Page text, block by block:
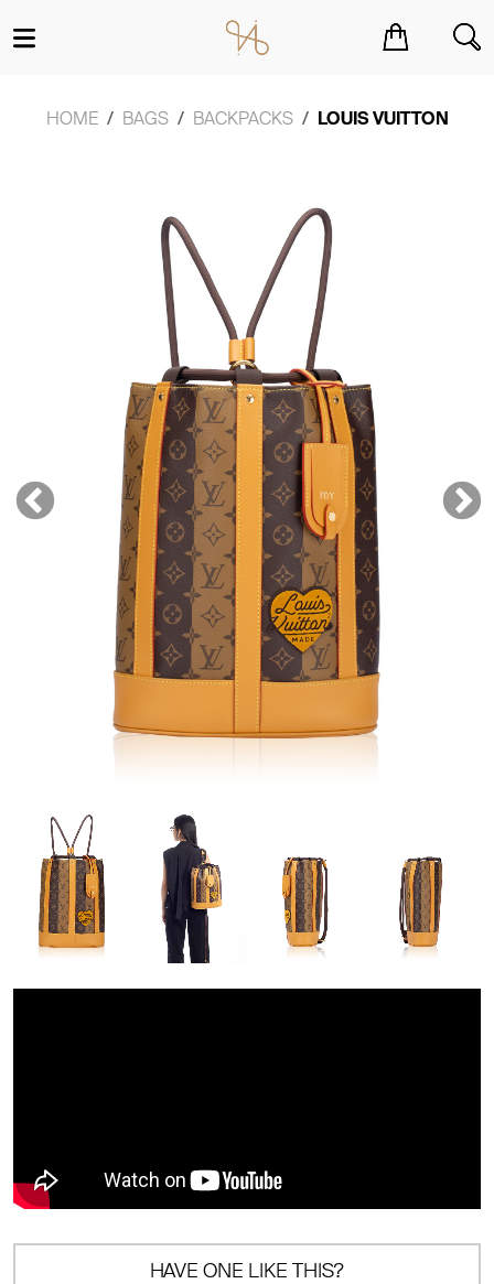
HOME BAGS BACKPACKS LOUIS VUITTON
HAVE ONE LIKE THIS?